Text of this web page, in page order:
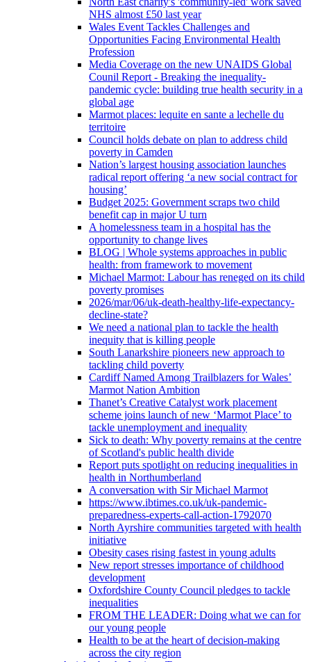
NHS almost £50 last year
Wales Event Tackles Challenges and
Opportunities Facing Environmental Health
Profession
Media Coverage on the new UNAIDS Global
Counil Report - Breaking the inequality-
pandemic cycle: building true health security in a
global age
Marmot places: lequite en sante a lechelle du
territoire
Council holds debate on plan to address child
poverty in Camden
Nation’s largest housing association launches
radical report offering ‘a new social contract for
housing’
Budget 2025: Government scraps two child
benefit cap in major U turn
A homelessness team in a hospital has the
opportunity to change lives
BLOG | Whole systems approaches in public
health: from framework to movement
Michael Marmot: Labour has reneged on its child
poverty promises
2026/mar/06/uk-death-healthy-life-expectancy-
decline-state?
We need a national plan to tackle the health
inequity that is killing people
South Lanarkshire pioneers new approach to
tackling child poverty
Cardiff Named Among Trailblazers for Wales’
Marmot Nation Ambition
Thanet’s Creative Catalyst work placement
scheme joins launch of new ‘Marmot Place’ to
tackle unemployment and inequality
Sick to death: Why poverty remains at the centre
of Scotland's public health divide
Report puts spotlight on reducing inequalities in
health in Northumberland
A conversation with Sir Michael Marmot
https://www.ibtimes.co.uk/uk-pandemic-
preparedness-experts-call-action-1792070
North Ayrshire communities targeted with health
initiative
Obesity cases rising fastest in young adults
New report stresses importance of childhood
development
Oxfordshire County Council pledges to tackle
inequalities
FROM THE LEADER: Doing what we can for
our young people
Health to be at the heart of decision-making
across the city region